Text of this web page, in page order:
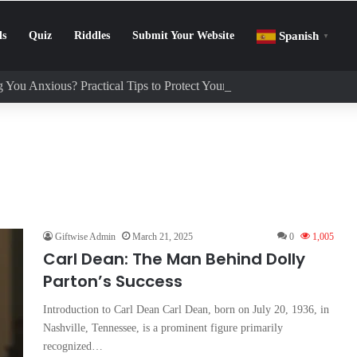
Quiz Riddles Submit Your Website Spanish ▼
Anxious? Practical Tips to Protect Your Mental Health
Giftwise Admin March 21, 2025 0 1,005
Carl Dean: The Man Behind Dolly
Parton’s Success
Introduction to Carl Dean Carl Dean, born on July 20, 1936, in
Nashville, Tennessee, is a prominent figure primarily
recognized…